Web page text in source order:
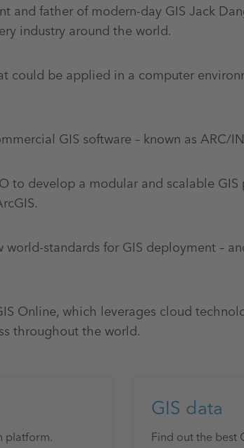
and father of modern-day GIS Jack
industry around the world.
could be applied in a computer
GIS software – known as ARC/
to develop a modular and scalable
standards for GIS deployment –
Online, which leverages cloud
throughout the world.
platform.
GIS data
Find out the best